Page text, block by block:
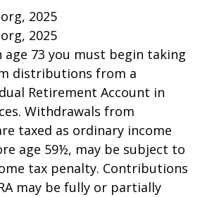
2025
2025
age 73 you must begin taking
distributions from a
Retirement Account in
Withdrawals from
taxed as ordinary income
age 59½, may be subject to
tax penalty. Contributions
may be fully or partially